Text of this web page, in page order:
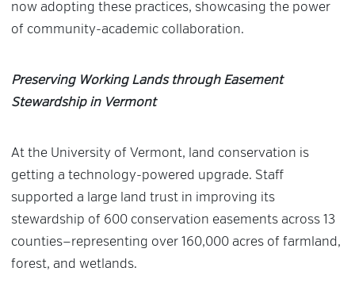
now adopting these practices, showcasing the power
of community-academic collaboration.
Preserving Working Lands through Easement
Stewardship in Vermont
At the University of Vermont, land conservation is
getting a technology-powered upgrade. Staff
supported a large land trust in improving its
stewardship of 600 conservation easements across 13
counties—representing over 160,000 acres of farmland,
forest, and wetlands.